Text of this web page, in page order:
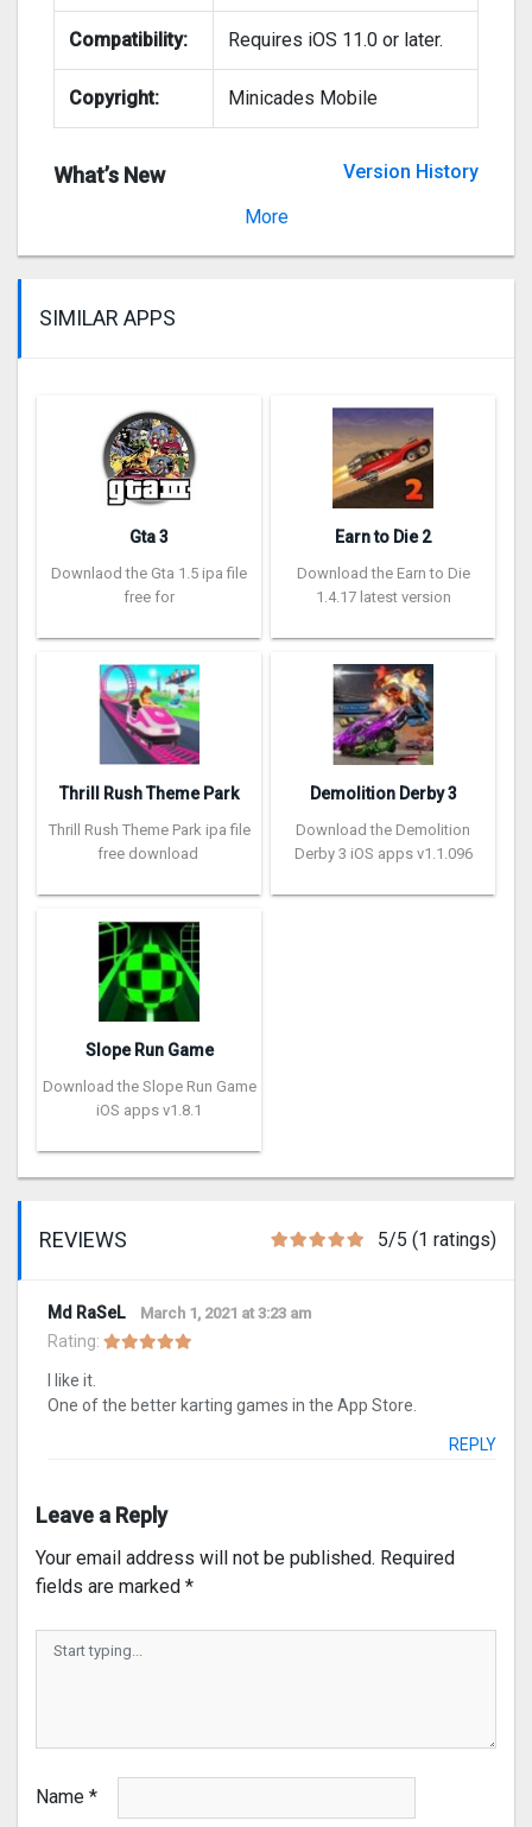
Compatibility: Requires iOS 11.0 or later.
Copyright: Minicades Mobile
What’s New
Version History
More
SIMILAR APPS
Gta 3
Downlaod the Gta 1.5 ipa file
free for
Earn to Die 2
Download the Earn to Die
1.4.17 latest version
Thrill Rush Theme Park
Thrill Rush Theme Park ipa file
free download
Demolition Derby 3
Download the Demolition
Derby 3 iOS apps v1.1.096
Slope Run Game
Download the Slope Run Game
iOS apps v1.8.1
REVIEWS 5/5 (1 ratings)
Md RaSeL March 1, 2021 at 3:23 am
Rating:
I like it.
One of the better karting games in the App Store.
REPLY
Leave a Reply
Your email address will not be published. Required
fields are marked *
Name *